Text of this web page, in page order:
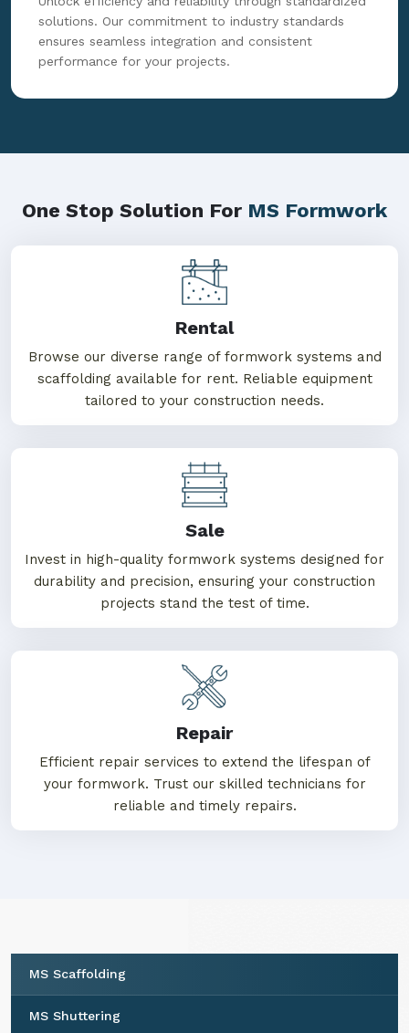
solutions. Our commitment to industry standards
ensures seamless integration and consistent
performance for your projects.
One Stop Solution For MS Formwork
Rental
Browse our diverse range of formwork systems and
scaffolding available for rent. Reliable equipment
tailored to your construction needs.
Sale
Invest in high-quality formwork systems designed for
durability and precision, ensuring your construction
projects stand the test of time.
Repair
Efficient repair services to extend the lifespan of
your formwork. Trust our skilled technicians for
reliable and timely repairs.
MS Scaffolding
MS Shuttering